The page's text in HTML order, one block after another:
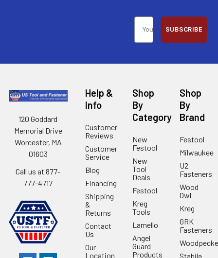
SUBSCRIBE
120 Goddard
Memorial Drive
Worcester, MA
01603
Call us at 877-
777-4717
Help &
Info
Customer
Reviews
Customer
Service
Blog
Financing
Shipping
&
Returns
Contact
Us
Our
Location
Shop
By
Category
New
Festool
New
Tool
Deals
Festool
Kreg
Tools
Lamello
Angel
Guard
Products
Shop
By
Brand
Festool
Milwaukee
U2
Fasteners
Wood
Owl
Kreg
GRK
Fasteners
Stabila